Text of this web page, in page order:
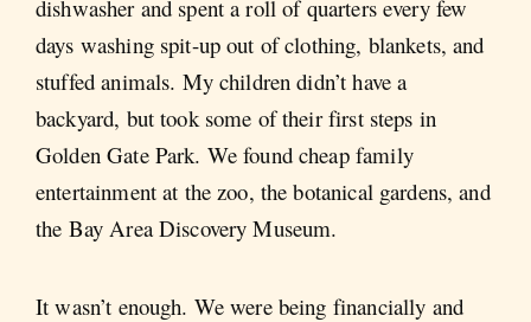
dishwasher and spent a roll of quarters every few
days washing spit-up out of clothing, blankets, and
stuffed animals. My children didn’t have a
backyard, but took some of their first steps in
Golden Gate Park. We found cheap family
entertainment at the zoo, the botanical gardens, and
the Bay Area Discovery Museum.
It wasn’t enough. We were being financially and